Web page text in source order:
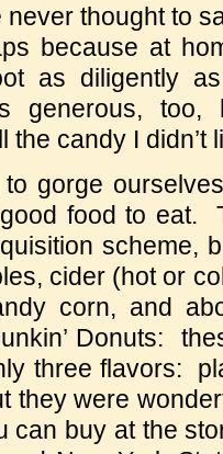
thought to
because at
as diligently
generous, too,
the candy I didn’t
to gorge
food to eat.
scheme,
cider (hot or
corn, and
Donuts:
three flavors:
they were
can buy at the